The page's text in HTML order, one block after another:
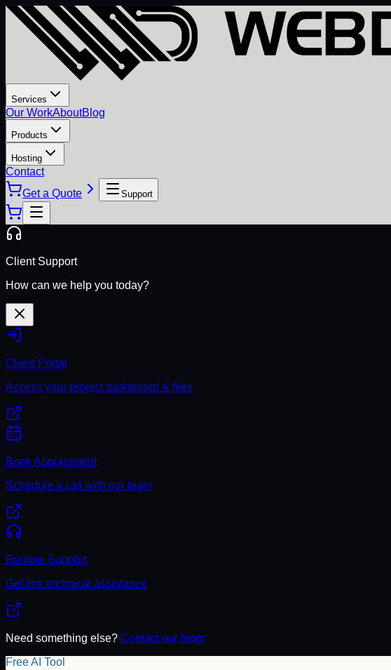
Services
Our WorkAboutBlog
Products
Hosting
Contact
Get a Quote
Support
Client Support
How can we help you today?
Client Portal
Access your project dashboard & files
Book Appointment
Schedule a call with our team
Remote Support
Get live technical assistance
Need something else? Contact our team
Free AI Tool